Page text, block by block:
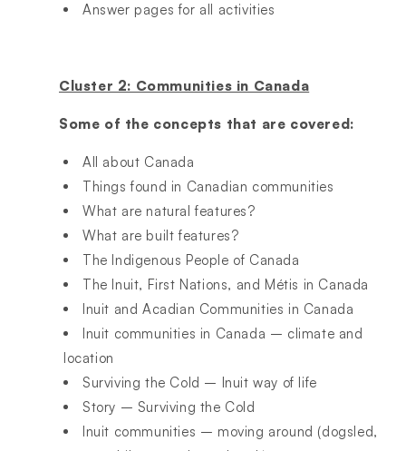
Answer pages for all activities
Cluster 2: Communities in Canada
Some of the concepts that are covered:
All about Canada
Things found in Canadian communities
What are natural features?
What are built features?
The Indigenous People of Canada
The Inuit, First Nations, and Métis in Canada
Inuit and Acadian Communities in Canada
Inuit communities in Canada – climate and
location
Surviving the Cold – Inuit way of life
Story – Surviving the Cold
Inuit communities – moving around (dogsled,